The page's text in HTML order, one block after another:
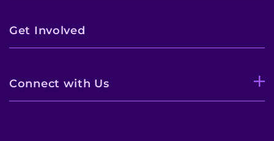
Get Involved
Connect with Us